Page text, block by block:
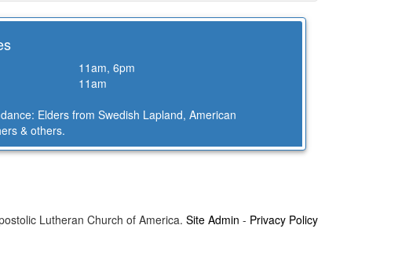
11am, 6pm
11am
Elders from Swedish Lapland, American
& others.
Lutheran Church of America. Site Admin - Privacy Policy